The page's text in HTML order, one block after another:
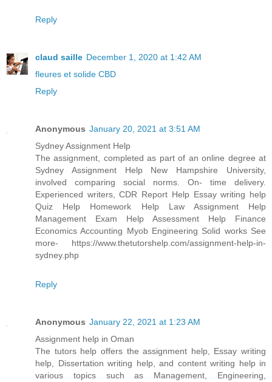
Reply
claud saille December 1, 2020 at 1:42 AM
fleures et solide CBD
Reply
Anonymous January 20, 2021 at 3:51 AM
Sydney Assignment Help
The assignment, completed as part of an online degree at
Sydney Assignment Help New Hampshire University,
involved comparing social norms. On- time delivery.
Experienced writers, CDR Report Help Essay writing help
Quiz Help Homework Help Law Assignment Help
Management Exam Help Assessment Help Finance
Economics Accounting Myob Engineering Solid works See
more- https://www.thetutorshelp.com/assignment-help-in-
sydney.php
Reply
Anonymous January 22, 2021 at 1:23 AM
Assignment help in Oman
The tutors help offers the assignment help, Essay writing
help, Dissertation writing help, and content writing help in
various topics such as Management, Engineering,